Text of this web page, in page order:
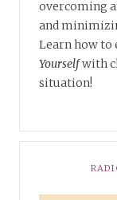
overcoming
and
Learn how to
Yourselfwith
situation!